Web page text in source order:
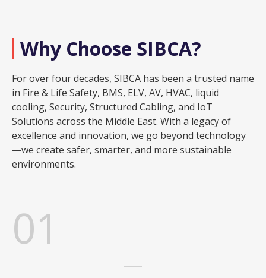
Why Choose SIBCA?
For over four decades, SIBCA has been a trusted name
in Fire & Life Safety, BMS, ELV, AV, HVAC, liquid
cooling, Security, Structured Cabling, and IoT
Solutions across the Middle East. With a legacy of
excellence and innovation, we go beyond technology
—we create safer, smarter, and more sustainable
environments.
01